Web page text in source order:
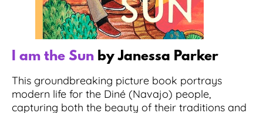
I am the Sun by Janessa Parker
This groundbreaking picture book portrays
modern life for the Diné (Navajo) people,
capturing both the beauty of their traditions and